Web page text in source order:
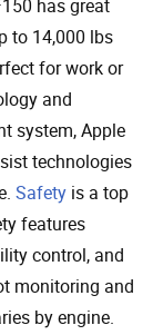
has great
to 14,000 lbs
for work or
and
system, Apple
technologies
Safety is a top
features
control, and
monitoring and
by engine.